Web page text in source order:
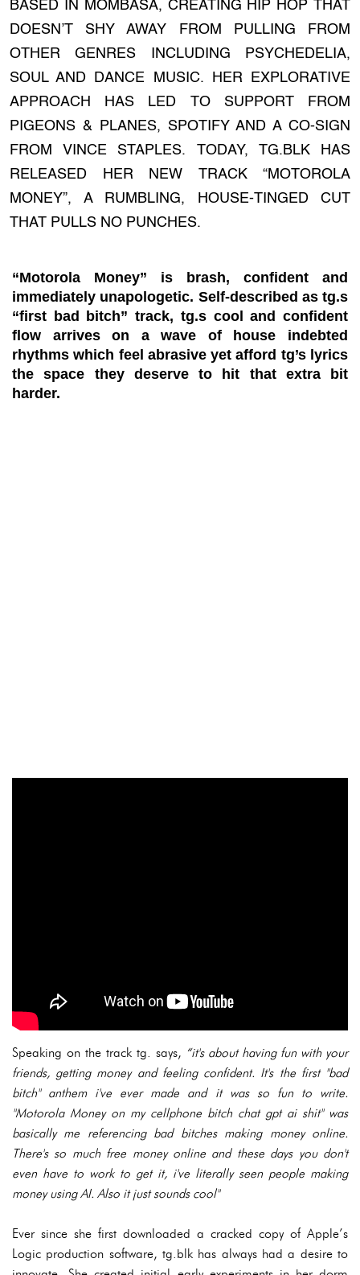
BASED IN MOMBASA, CREATING HIP HOP THAT
DOESN’T SHY AWAY FROM PULLING FROM
OTHER GENRES INCLUDING PSYCHEDELIA,
SOUL AND DANCE MUSIC. HER EXPLORATIVE
APPROACH HAS LED TO SUPPORT FROM
PIGEONS & PLANES, SPOTIFY AND A CO-SIGN
FROM VINCE STAPLES. TODAY, TG.BLK HAS
RELEASED HER NEW TRACK “MOTOROLA
MONEY”, A RUMBLING, HOUSE-TINGED CUT
THAT PULLS NO PUNCHES.
“Motorola Money” is brash, confident and
immediately unapologetic. Self-described as tg.s
“first bad bitch” track, tg.s cool and confident
flow arrives on a wave of house indebted
rhythms which feel abrasive yet afford tg’s lyrics
the space they deserve to hit that extra bit
harder.
Speaking on the track tg. says, “it's about having fun with your
friends, getting money and feeling confident. It's the first "bad
bitch" anthem i've ever made and it was so fun to write.
"Motorola Money on my cellphone bitch chat gpt ai shit" was
basically me referencing bad bitches making money online.
There's so much free money online and these days you don't
even have to work to get it, i've literally seen people making
money using AI. Also it just sounds cool"
Ever since she first downloaded a cracked copy of Apple’s
Logic production software, tg.blk has always had a desire to